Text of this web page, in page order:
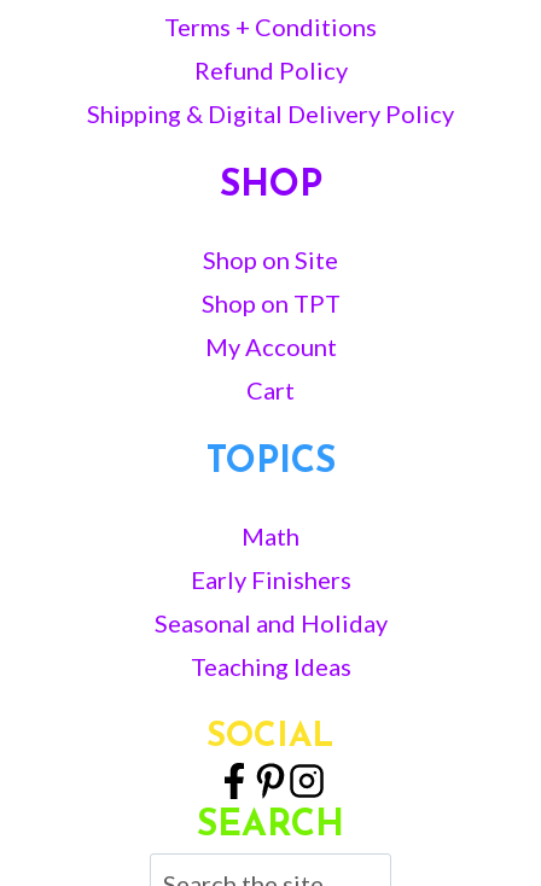
Terms + Conditions
Refund Policy
Shipping & Digital Delivery Policy
SHOP
Shop on Site
Shop on TPT
My Account
Cart
TOPICS
Math
Early Finishers
Seasonal and Holiday
Teaching Ideas
SOCIAL
SEARCH
Search